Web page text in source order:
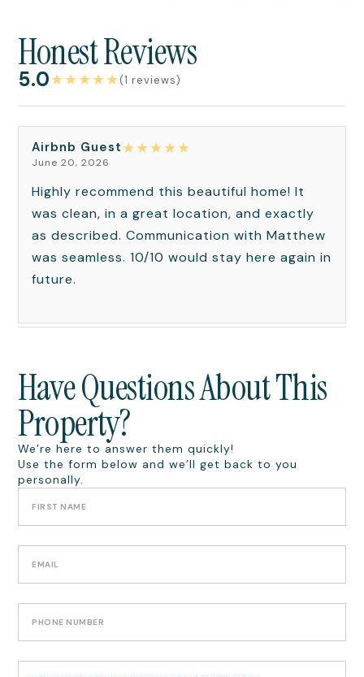
Honest Reviews
5.0★★★★★(1 reviews)
Airbnb Guest★★★★★
June 20, 2026
Highly recommend this beautiful home! It
was clean, in a great location, and exactly
as described. Communication with Matthew
was seamless. 10/10 would stay here again in
future.
Have Questions About This
Property?
We’re here to answer them quickly!
Use the form below and we’ll get back to you
personally.